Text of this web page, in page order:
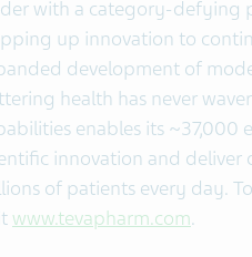
with a category-defying
up innovation to
development of
health has never
enables its ~37,000
innovation and
of patients every day.
www.tevapharm.com.